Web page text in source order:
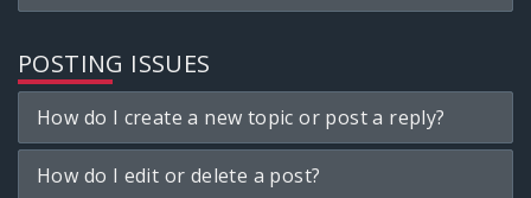
POSTING ISSUES
How do I create a new topic or post a reply?
How do I edit or delete a post?